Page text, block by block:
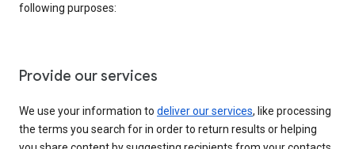
following purposes:
Provide our services
We use your information to deliver our services, like processing
the terms you search for in order to return results or helping